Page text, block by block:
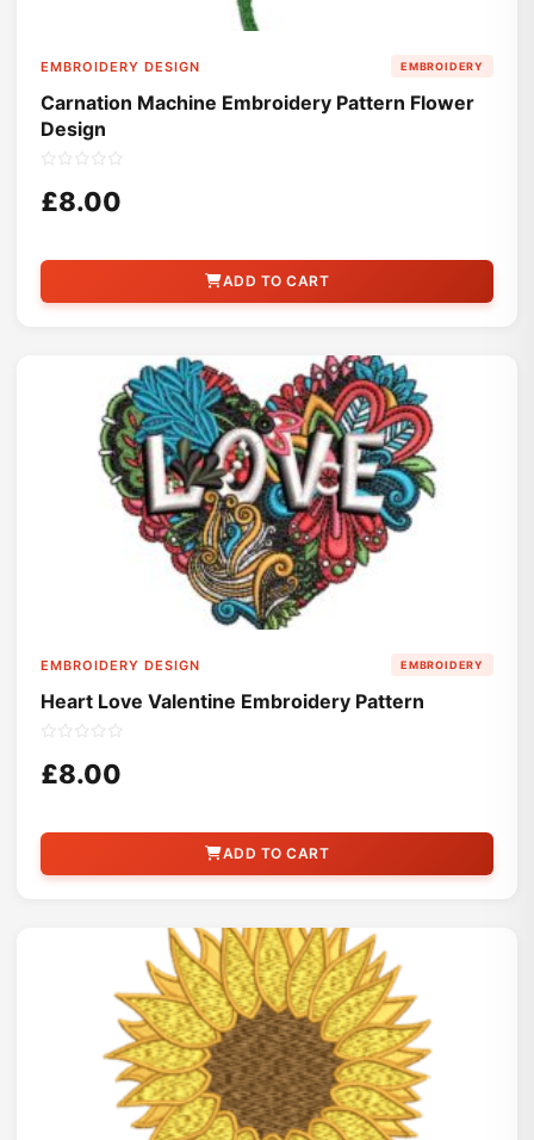
EMBROIDERY DESIGN EMBROIDERY
Carnation Machine Embroidery Pattern Flower
Design
£8.00
ADD TO CART
EMBROIDERY DESIGN EMBROIDERY
Heart Love Valentine Embroidery Pattern
£8.00
ADD TO CART